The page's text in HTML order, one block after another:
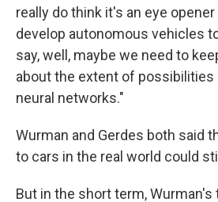
really do think it's an eye
develop autonomous vehicles
say, well, maybe we need to
about the extent of possibilities
neural networks."
Wurman and Gerdes both said
to cars in the real world could
But in the short term,